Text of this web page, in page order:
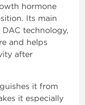
hormone
Its main
technology,
and helps
after
it from
it especially